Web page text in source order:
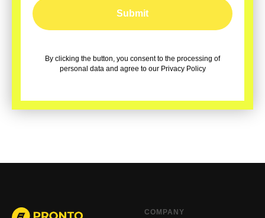
Submit
By clicking the button, you consent to the processing of
personal data and agree to our Privacy Policy
COMPANY